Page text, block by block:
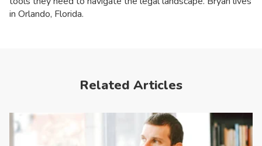
in Orlando, Florida.
Related Articles